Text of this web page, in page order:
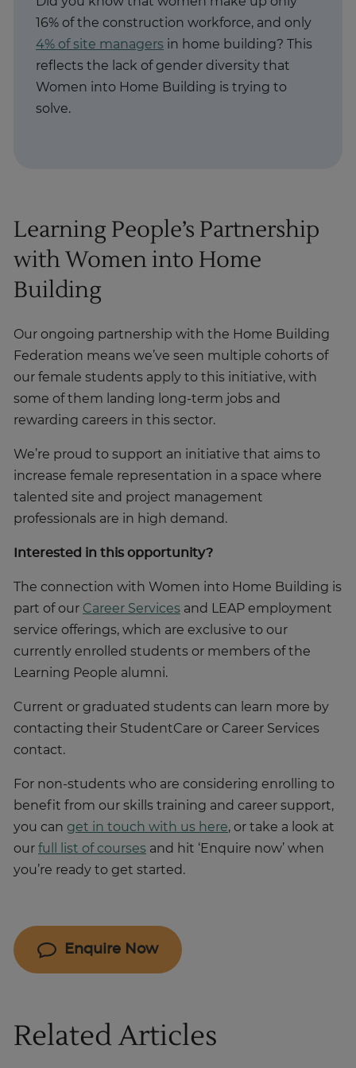
16% of the construction workforce, and only
4% of site managers in home building? This
reflects the lack of gender diversity that
Women into Home Building is trying to
solve.
Learning People’s Partnership
with Women into Home
Building
Our ongoing partnership with the Home Building
Federation means we’ve seen multiple cohorts of
our female students apply to this initiative, with
some of them landing long-term jobs and
rewarding careers in this sector.
We’re proud to support an initiative that aims to
increase female representation in a space where
talented site and project management
professionals are in high demand.
Interested in this opportunity?
The connection with Women into Home Building is
part of our Career Services and LEAP employment
service offerings, which are exclusive to our
currently enrolled students or members of the
Learning People alumni.
Current or graduated students can learn more by
contacting their StudentCare or Career Services
contact.
For non-students who are considering enrolling to
benefit from our skills training and career support,
you can get in touch with us here, or take a look at
our full list of courses and hit ‘Enquire now’ when
you’re ready to get started.
Enquire Now
Related Articles